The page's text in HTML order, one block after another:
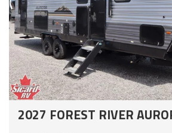
2027 FOREST RIVER